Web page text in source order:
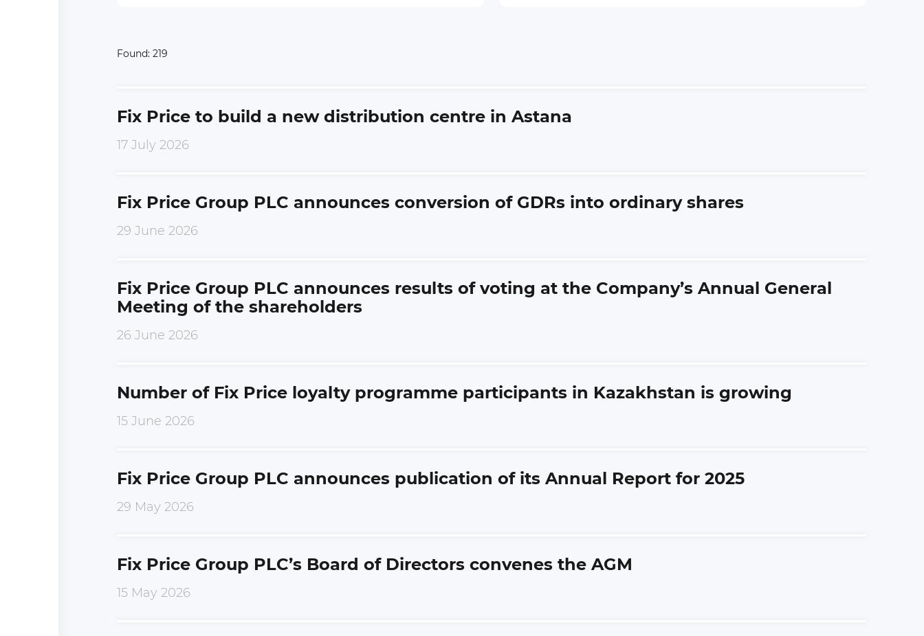
Found: 219
Fix Price to build a new distribution centre in Astana
17 July 2026
Fix Price Group PLC announces conversion of GDRs into ordinary shares
29 June 2026
Fix Price Group PLC announces results of voting at the Company’s Annual General
Meeting of the shareholders
26 June 2026
Number of Fix Price loyalty programme participants in Kazakhstan is growing
15 June 2026
Fix Price Group PLC announces publication of its Annual Report for 2025
29 May 2026
Fix Price Group PLC’s Board of Directors convenes the AGM
15 May 2026